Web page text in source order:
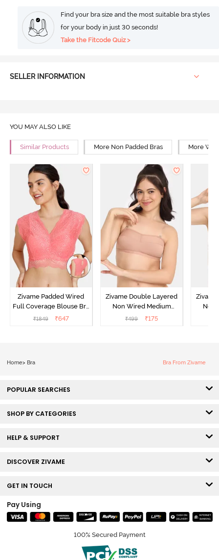
Find your bra size and the most suitable bra styles
for your body in just 30 seconds!
Take the Fitcode Quiz >
SELLER INFORMATION
YOU MAY ALSO LIKE
Similar Products More Non Padded Bras More
Zivame Padded Wired
Full Coverage Blouse Bra
- Tea Rose
₹1849 ₹647
Zivame Double Layered
Non Wired Medium
Coverage Strapless Bra -
₹499 ₹175
Non
Home> Bra Bra From Zivame
POPULAR SEARCHES
SHOP BY CATEGORIES
HELP & SUPPORT
DISCOVER ZIVAME
GET IN TOUCH
Pay Using
100% Secured Payment